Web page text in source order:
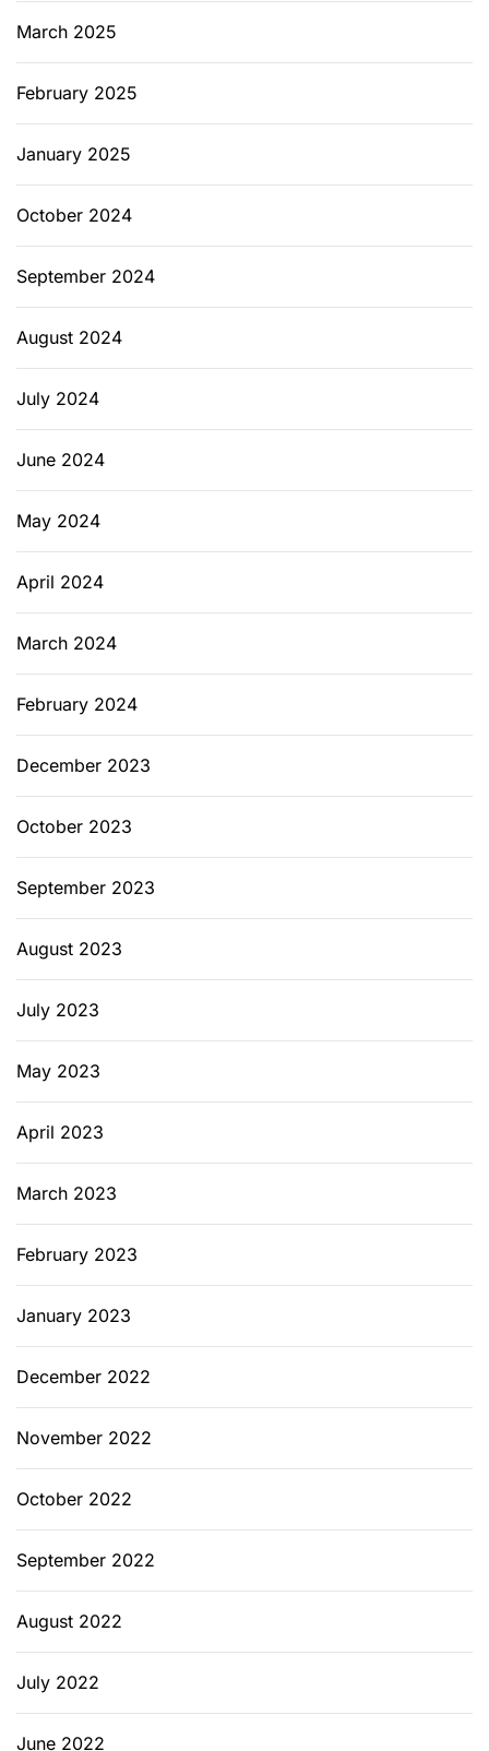
March 2025
February 2025
January 2025
October 2024
September 2024
August 2024
July 2024
June 2024
May 2024
April 2024
March 2024
February 2024
December 2023
October 2023
September 2023
August 2023
July 2023
May 2023
April 2023
March 2023
February 2023
January 2023
December 2022
November 2022
October 2022
September 2022
August 2022
July 2022
June 2022